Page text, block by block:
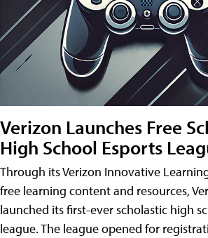
Verizon Launches Free
High School Esports
Through its Verizon Innovative
free learning content and resources,
launched its first-ever scholastic high
league. The league opened for